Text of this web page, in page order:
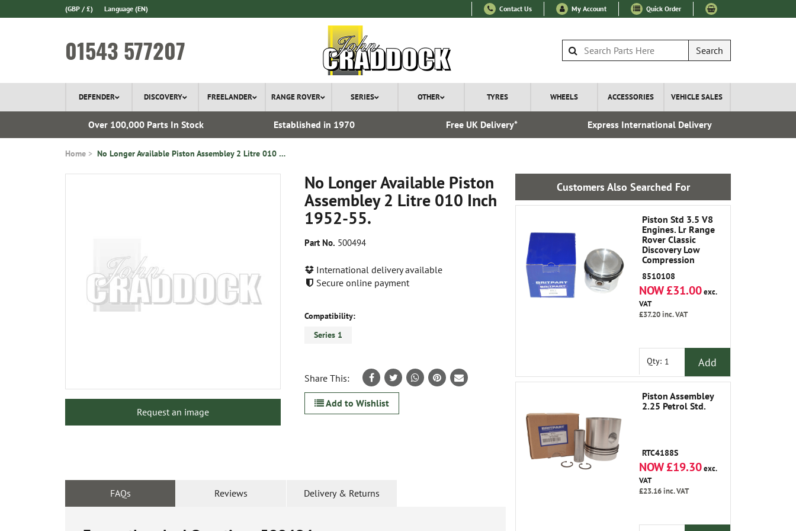
(GBP / £) Language (EN) Contact Us My Account Quick Order
01543 577207 Search
DEFENDER DISCOVERY FREELANDER RANGE ROVER SERIES OTHER TYRES WHEELS ACCESSORIES VEHICLE SALES
Over 100,000 Parts In Stock Established in 1970 Free UK Delivery* Express International Delivery
Home No Longer Available Piston Assembley 2 Litre 010 Inch 1952-55.
No Longer Available Piston
Assembley 2 Litre 010 Inch
1952-55.
Part No. 500494
International delivery available
Secure online payment
Request an image
Compatibility:
Series 1
Share This:
Add to Wishlist
FAQs Reviews Delivery & Returns
Customers Also Searched For
Piston Std 3.5 V8
Engines. Lr Range
Rover Classic
Discovery Low
Compression
8510108
NOW £31.00exc.
VAT
£37.20inc. VAT
Qty: Add
Piston Assembley
2.25 Petrol Std.
RTC4188S
NOW £19.30exc.
VAT
£23.16inc. VAT